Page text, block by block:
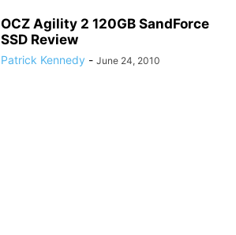
OCZ Agility 2 120GB SandForce
SSD Review
Patrick Kennedy - June 24, 2010